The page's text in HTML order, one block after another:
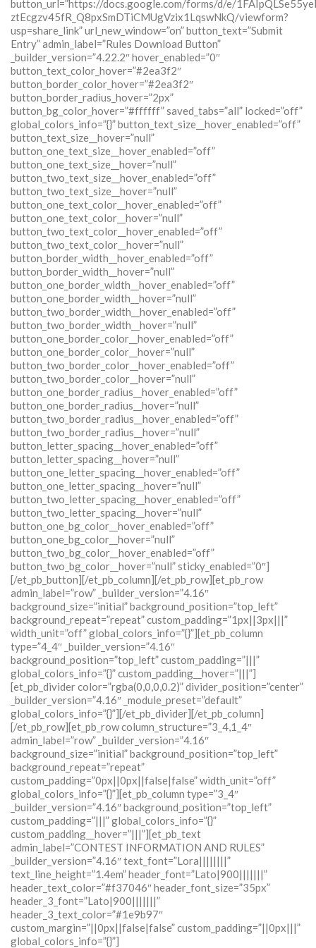
button_url=”https://docs.google.com/forms/d/e/
ztEcgzv45fR_Q8pxSmDTiCMUgVzix1LqswNkQ/viewform?
usp=share_link” url_new_window=”on” button_text=”Submit
Entry” admin_label=”Rules Download Button”
_builder_version=”4.22.2″ hover_enabled=”0″
button_text_color_hover=”#2ea3f2″
button_border_color_hover=”#2ea3f2″
button_border_radius_hover=”2px”
button_bg_color_hover=”#ffffff” saved_tabs=”all” locked=”off”
global_colors_info=”{}” button_text_size__hover_enabled=”off”
button_text_size__hover=”null”
button_one_text_size__hover_enabled=”off”
button_one_text_size__hover=”null”
button_two_text_size__hover_enabled=”off”
button_two_text_size__hover=”null”
button_one_text_color__hover_enabled=”off”
button_one_text_color__hover=”null”
button_two_text_color__hover_enabled=”off”
button_two_text_color__hover=”null”
button_border_width__hover_enabled=”off”
button_border_width__hover=”null”
button_one_border_width__hover_enabled=”off”
button_one_border_width__hover=”null”
button_two_border_width__hover_enabled=”off”
button_two_border_width__hover=”null”
button_one_border_color__hover_enabled=”off”
button_one_border_color__hover=”null”
button_two_border_color__hover_enabled=”off”
button_two_border_color__hover=”null”
button_one_border_radius__hover_enabled=”off”
button_one_border_radius__hover=”null”
button_two_border_radius__hover_enabled=”off”
button_two_border_radius__hover=”null”
button_letter_spacing__hover_enabled=”off”
button_letter_spacing__hover=”null”
button_one_letter_spacing__hover_enabled=”off”
button_one_letter_spacing__hover=”null”
button_two_letter_spacing__hover_enabled=”off”
button_two_letter_spacing__hover=”null”
button_one_bg_color__hover_enabled=”off”
button_one_bg_color__hover=”null”
button_two_bg_color__hover_enabled=”off”
button_two_bg_color__hover=”null” sticky_enabled=”0″]
[/et_pb_button][/et_pb_column][/et_pb_row][et_pb_row
admin_label=”row” _builder_version=”4.16″
background_size=”initial” background_position=”top_left”
background_repeat=”repeat” custom_padding=”1px||3px|||”
width_unit=”off” global_colors_info=”{}”][et_pb_column
type=”4_4″ _builder_version=”4.16″
background_position=”top_left” custom_padding=”|||”
global_colors_info=”{}” custom_padding__hover=”|||”]
[et_pb_divider color=”rgba(0,0,0,0.2)” divider_position=”center”
_builder_version=”4.16″ _module_preset=”default”
global_colors_info=”{}”][/et_pb_divider][/et_pb_column]
[/et_pb_row][et_pb_row column_structure=”3_4,1_4″
admin_label=”row” _builder_version=”4.16″
background_size=”initial” background_position=”top_left”
background_repeat=”repeat”
custom_padding=”0px||0px||false|false” width_unit=”off”
global_colors_info=”{}”][et_pb_column type=”3_4″
_builder_version=”4.16″ background_position=”top_left”
custom_padding=”|||” global_colors_info=”{}”
custom_padding__hover=”|||”][et_pb_text
admin_label=”CONTEST INFORMATION AND RULES”
_builder_version=”4.16″ text_font=”Lora||||||||”
text_line_height=”1.4em” header_font=”Lato|900|||||||”
header_text_color=”#f37046″ header_font_size=”35px”
header_3_font=”Lato|900|||||||”
header_3_text_color=”#1e9b97″
custom_margin=”||0px||false|false” custom_padding=”||0px|||”
global_colors_info=”{}”]